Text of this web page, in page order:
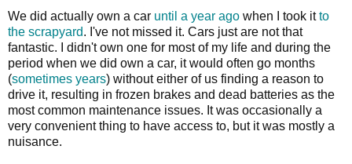
We did actually own a car until a year ago when I took itto
the scrapyard. I've not missed it. Cars just are not that
fantastic. I didn't own one for most of my life and during the
period when we did own a car, it would often go months
(sometimes years) without either of us finding a reason to
drive it, resulting in frozen brakes and dead batteries as the
most common maintenance issues. It was occasionally a
very convenient thing to have access to, but it was mostly a
nuisance.